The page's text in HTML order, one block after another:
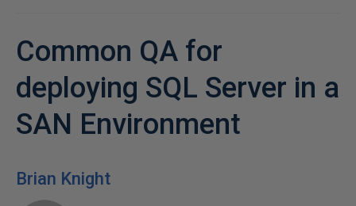
Common QA for
deploying SQL Server in a
SAN Environment
Brian Knight